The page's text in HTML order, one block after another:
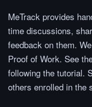
MeTrack provides
time discussions,
feedback on them.
Proof of Work. See
following the tutorial.
others enrolled in the